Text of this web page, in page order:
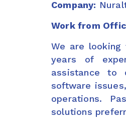
Company:
Work from
We are looking
years of
assistance to
software
operations.
solutions